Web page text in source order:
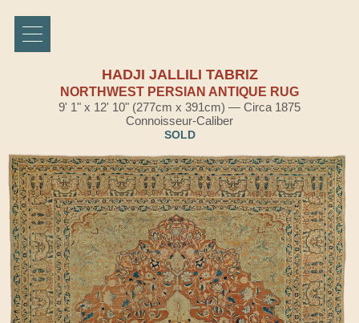
HADJI JALLILI TABRIZ
NORTHWEST PERSIAN ANTIQUE RUG
9' 1" x 12' 10" (277cm x 391cm) — Circa 1875
Connoisseur-Caliber
SOLD